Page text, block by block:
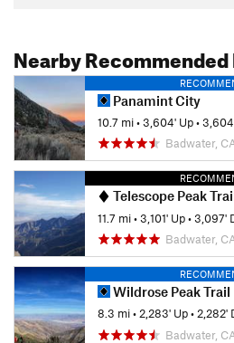
Nearby
Panamint City
10.7 mi•3,604' Up•
Badwater,
Telescope Peak
11.7 mi•3,101' Up•3,097'
Badwater,
Wildrose Peak Trail
8.3 mi•2,283' Up•2,282'
Badwater,